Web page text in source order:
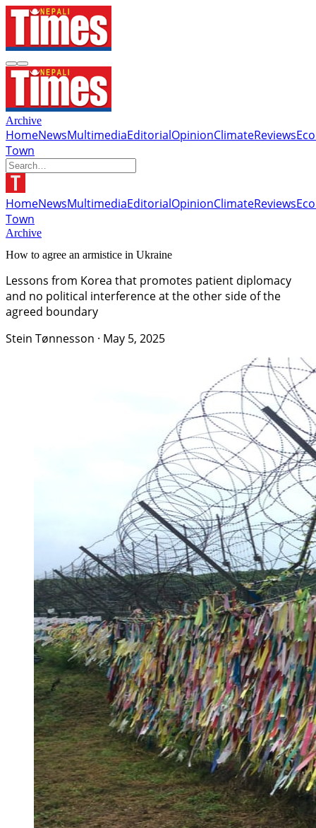
Archive
HomeNewsMultimediaEditorialOpinionClimateReviews
Town
HomeNewsMultimediaEditorialOpinionClimateReviews
Town
Archive
How to agree an armistice in Ukraine
Lessons from Korea that promotes patient diplomacy
and no political interference at the other side of the
agreed boundary
Stein Tønnesson · May 5, 2025